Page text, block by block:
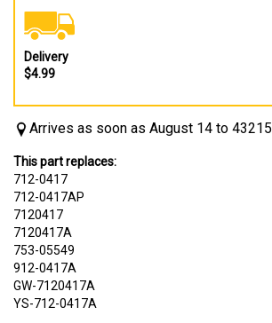
Delivery
$4.99
Arrives as soon as August 14 to 43215
This part replaces:
712-0417
712-0417AP
7120417
7120417A
753-05549
912-0417A
GW-7120417A
YS-712-0417A